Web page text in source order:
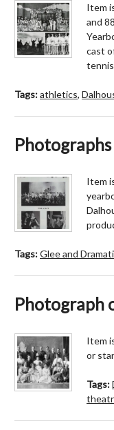
Item
and
cast
Tags:athletics,
Item
Tags:Glee and
Photograph
Item
or
Tags: